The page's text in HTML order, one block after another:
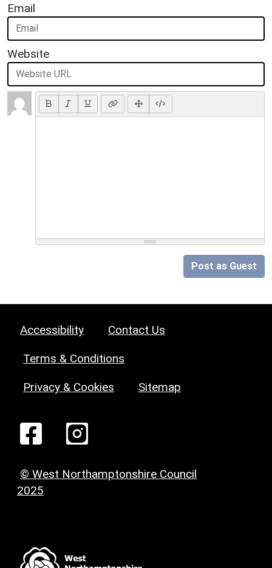
Email
Website
Post as Guest
Accessibility Contact Us
Terms & Conditions
Privacy & Cookies Sitemap
© West Northamptonshire Council
2025